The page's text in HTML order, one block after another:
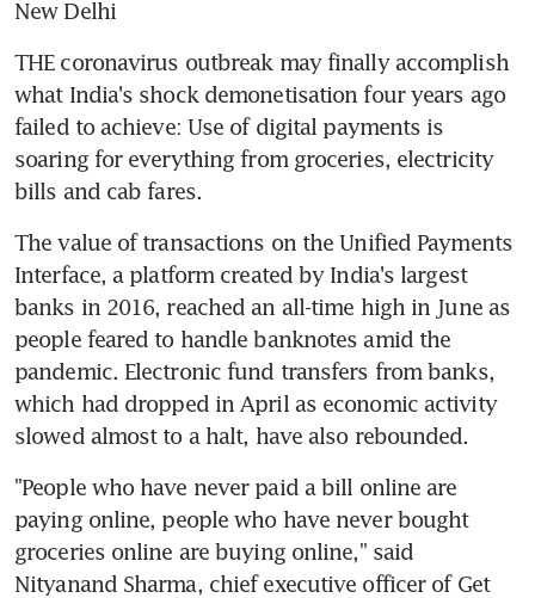
New Delhi
THE coronavirus outbreak may finally accomplish
what India's shock demonetisation four years ago
failed to achieve: Use of digital payments is
soaring for everything from groceries, electricity
bills and cab fares.
The value of transactions on the Unified Payments
Interface, a platform created by India's largest
banks in 2016, reached an all-time high in June as
people feared to handle banknotes amid the
pandemic. Electronic fund transfers from banks,
which had dropped in April as economic activity
slowed almost to a halt, have also rebounded.
"People who have never paid a bill online are
paying online, people who have never bought
groceries online are buying online," said
Nityanand Sharma, chief executive officer of Get